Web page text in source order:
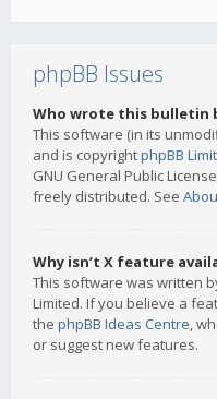
phpBB Issues
Who wrote this bulletin
This software (in its
and is copyrightphpBB
GNU General Public
freely distributed. See
Why isn’t X feature
This software was written
Limited. If you believe a
the phpBB Ideas Centre,
or suggest new features.